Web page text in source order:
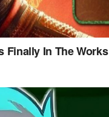
Finally In The Works